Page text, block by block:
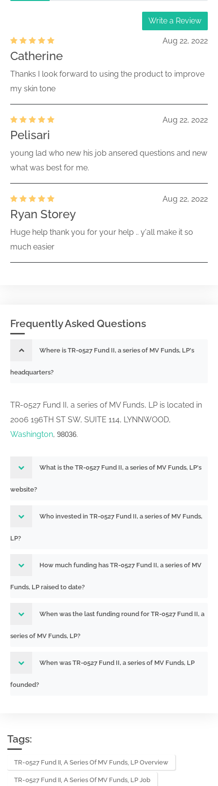
Write a Review
Aug 22, 2022
Catherine
Thanks I look forward to using the product to improve
my skin tone
Aug 22, 2022
Pelisari
young lad who new his job ansered questions and new
what was best for me.
Aug 22, 2022
Ryan Storey
Huge help thank you for your help .. y'all make it so
much easier
Frequently Asked Questions
Where is TR-0527 Fund II, a series of MV Funds, LP's
headquarters?
TR-0527 Fund II, a series of MV Funds, LP is located in
2006 196TH ST SW, SUITE 114, LYNNWOOD,
Washington, 98036.
What is the TR-0527 Fund II, a series of MV Funds, LP's
website?
Who invested in TR-0527 Fund II, a series of MV Funds,
LP?
How much funding has TR-0527 Fund II, a series of MV
Funds, LP raised to date?
When was the last funding round for TR-0527 Fund II, a
series of MV Funds, LP?
When was TR-0527 Fund II, a series of MV Funds, LP
founded?
Tags:
TR-0527 Fund II, A Series Of MV Funds, LP Overview
TR-0527 Fund II, A Series Of MV Funds, LP Job